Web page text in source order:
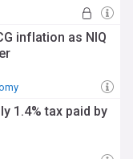
inflation as NIQ
1.4% tax paid by